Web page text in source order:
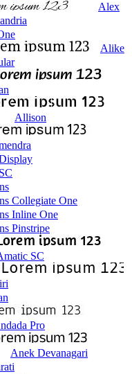
Alex
Alike
Allison
Collegiate One
Inline One
Pinstripe
SC
Pro
Anek Devanagari